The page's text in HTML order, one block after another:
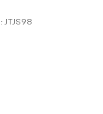
JTJS98